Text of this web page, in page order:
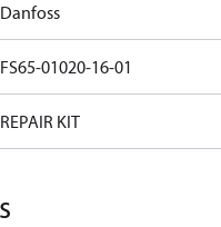
Danfoss
FS65-01020-16-01
REPAIR KIT